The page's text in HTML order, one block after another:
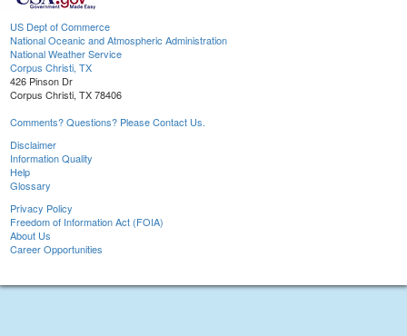
US Dept of Commerce
National Oceanic and Atmospheric Administration
National Weather Service
Corpus Christi, TX
426 Pinson Dr
Corpus Christi, TX 78406
Comments? Questions? Please Contact Us.
Disclaimer
Information Quality
Help
Glossary
Privacy Policy
Freedom of Information Act (FOIA)
About Us
Career Opportunities